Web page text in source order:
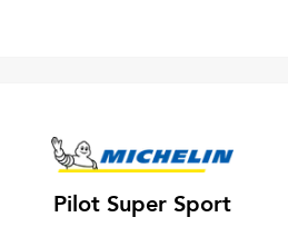
Pilot Super Sport